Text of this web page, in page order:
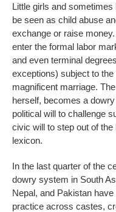
Little girls and sometimes
be seen as child abuse
exchange or raise
enter the formal labor
and even terminal
exceptions) subject to
magnificent marriage.
herself, becomes a
political will to challenge
civic will to step out of the
lexicon.
In the last quarter of the
dowry system in South
Nepal, and Pakistan
practice across castes,